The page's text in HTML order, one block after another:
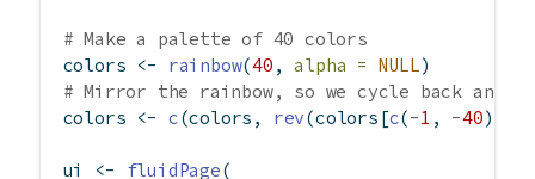
# Make a palette of 40 colors
colors <- rainbow(40 , alpha = NULL)
# Mirror the rainbow, so we cycle back and
colors <- c(colors, rev(colors[c(-1 , -40)]))
ui <- fluidPage(